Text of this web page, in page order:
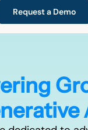
Request a Demo